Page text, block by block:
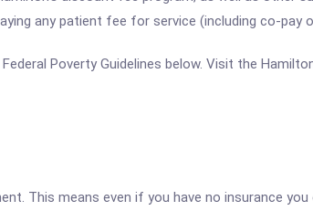
any patient fee for service (including co-pay
Poverty Guidelines below. Visit the
This means even if you have no insurance